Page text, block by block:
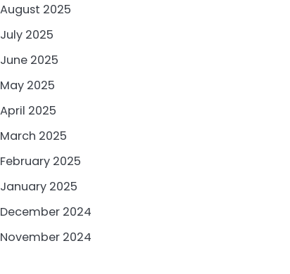
August 2025
July 2025
June 2025
May 2025
April 2025
March 2025
February 2025
January 2025
December 2024
November 2024